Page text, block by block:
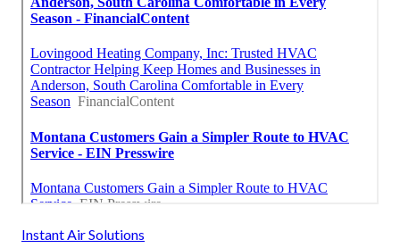
Instant Air Solutions